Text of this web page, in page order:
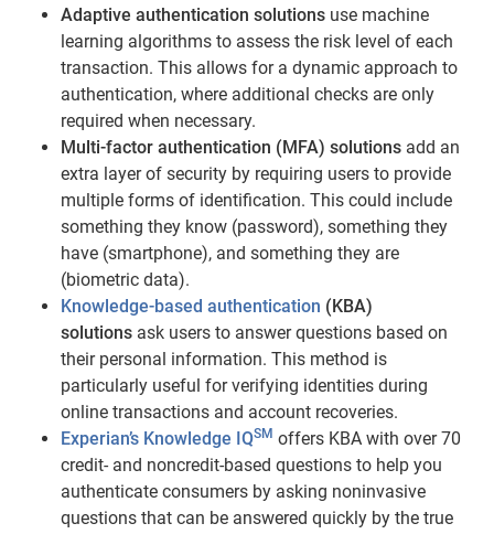
Adaptive authentication solutions use machine
learning algorithms to assess the risk level of each
transaction. This allows for a dynamic approach to
authentication, where additional checks are only
required when necessary.
Multi-factor authentication (MFA) solutions add an
extra layer of security by requiring users to provide
multiple forms of identification. This could include
something they know (password), something they
have (smartphone), and something they are
(biometric data).
Knowledge-based authentication (KBA)
solutions ask users to answer questions based on
their personal information. This method is
particularly useful for verifying identities during
online transactions and account recoveries.
Experian’s Knowledge IQSM offers KBA with over 70
credit- and noncredit-based questions to help you
authenticate consumers by asking noninvasive
questions that can be answered quickly by the true